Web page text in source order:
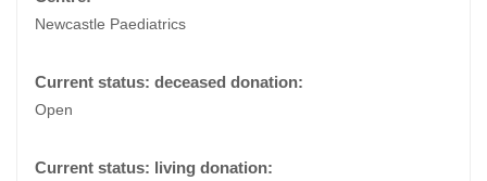
Newcastle Paediatrics
Open